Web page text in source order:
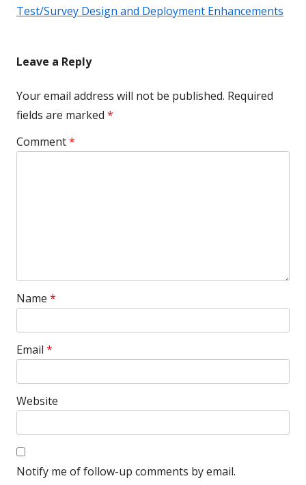
Test/Survey Design and Deployment Enhancements
Leave a Reply
Your email address will not be published. Required
fields are marked *
Comment*
Name *
Email *
Website
Notify me of follow-up comments by email.